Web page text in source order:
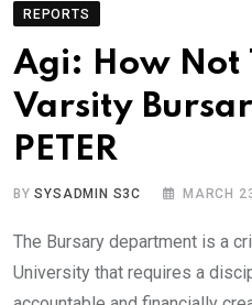
REPORTS
Agi: How Not
Varsity Bursar
PETER
BYSYSADMIN S3C MARCH
The Bursary department is a
University that requires a